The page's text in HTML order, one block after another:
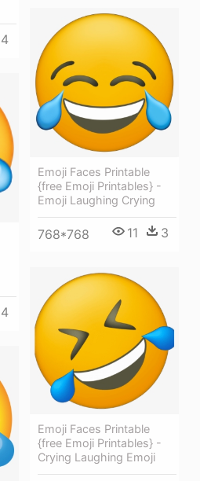
4
Emoji Faces Printable
{free Emoji Printables} -
Emoji Laughing Crying
768*768 11 3
4
Emoji Faces Printable
{free Emoji Printables} -
Crying Laughing Emoji